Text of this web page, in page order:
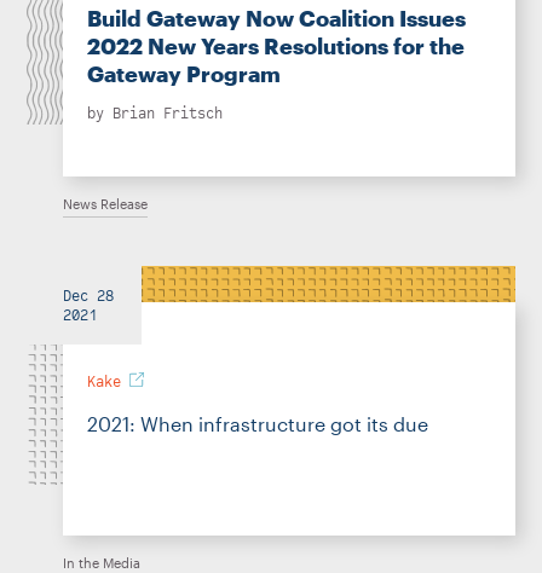
Build Gateway Now Coalition Issues
2022 New Years Resolutions for the
Gateway Program
by Brian Fritsch
News Release
Dec 28
2021
Kake
2021: When infrastructure got its due
In the Media